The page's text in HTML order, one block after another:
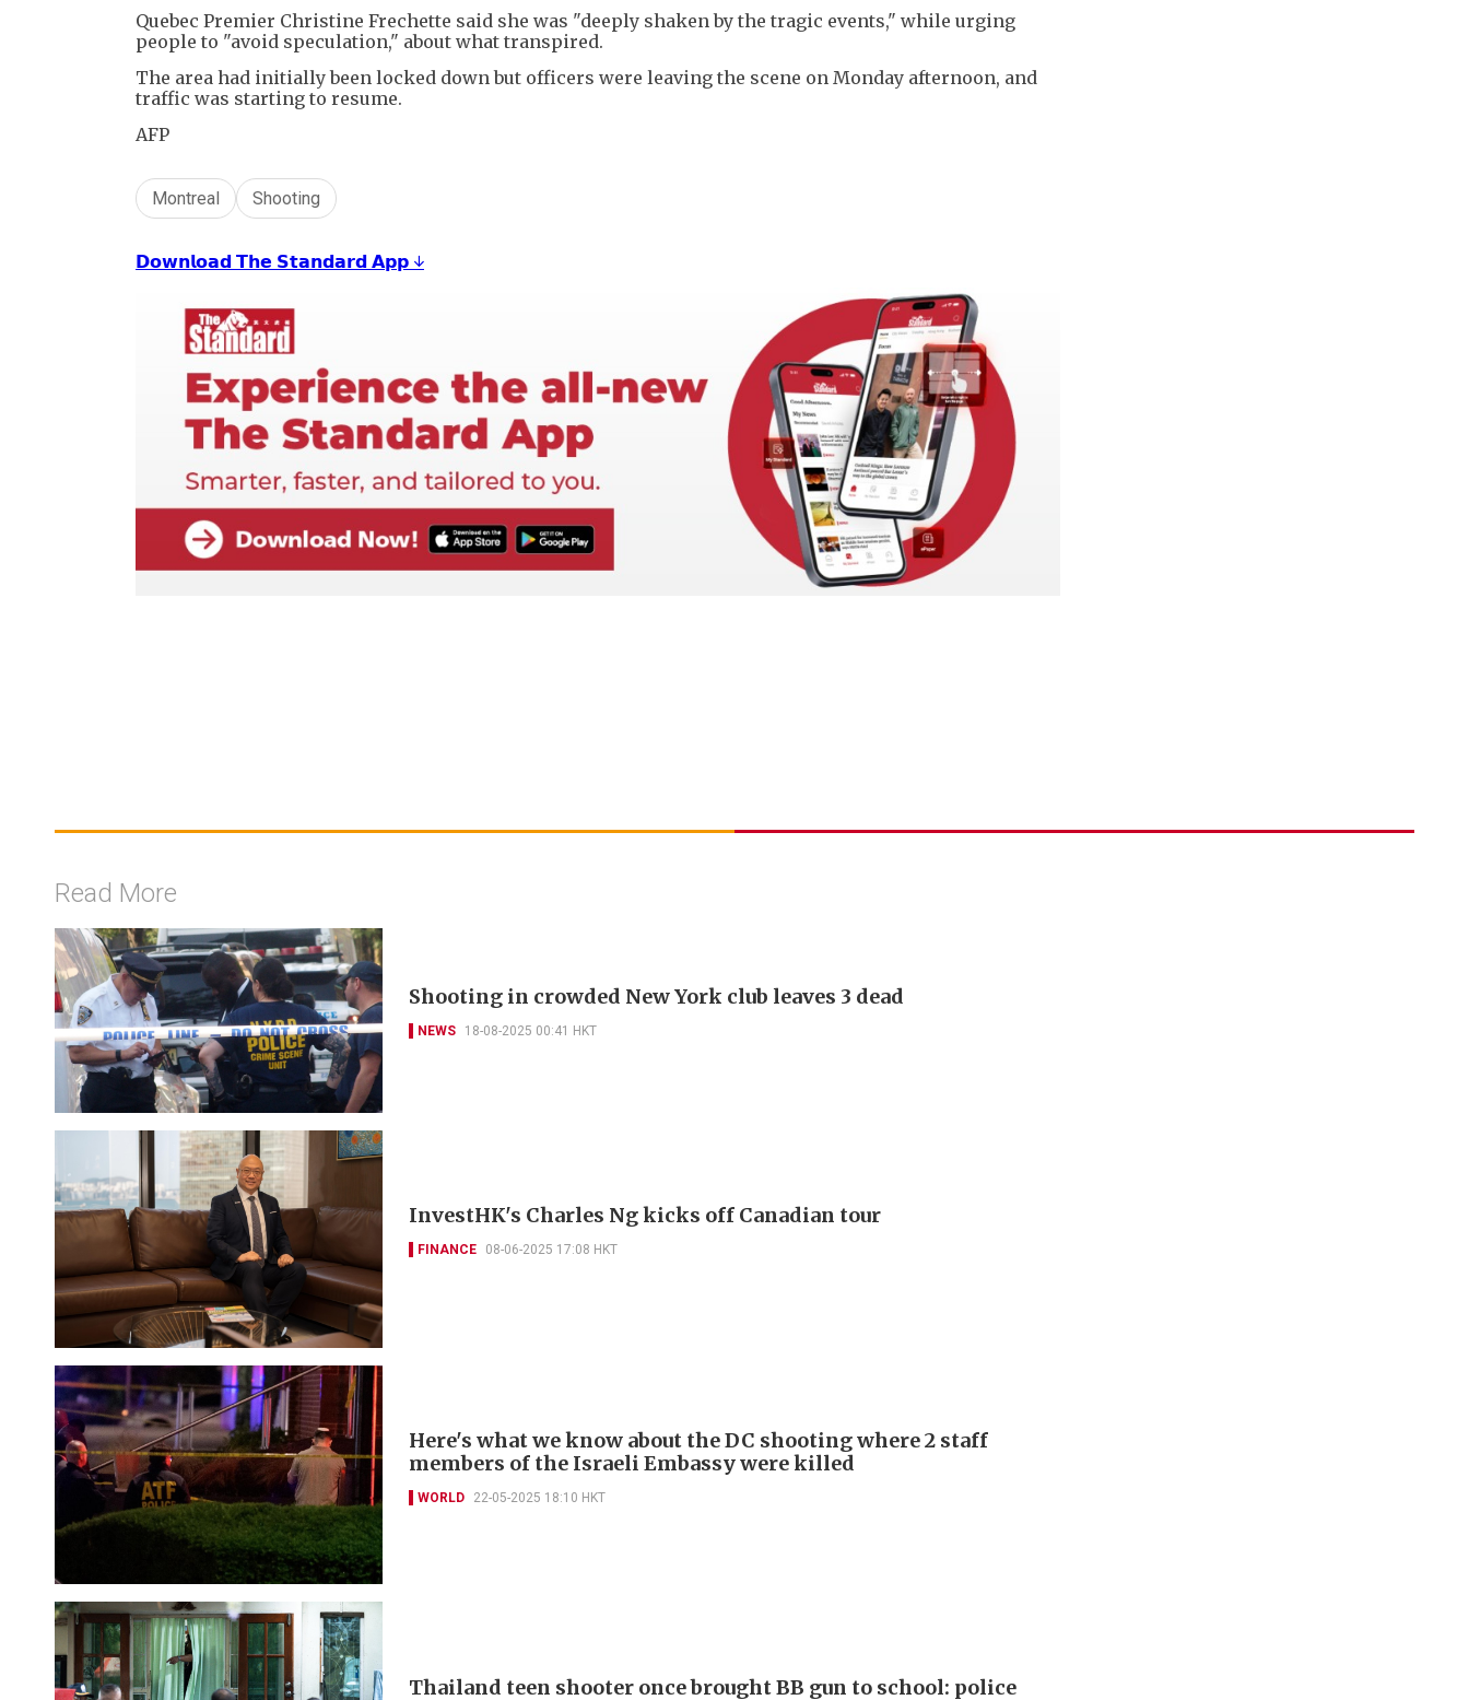
Quebec Premier Christine Frechette said she was "deeply shaken by the tragic events," while urging
people to "avoid speculation," about what transpired.
The area had initially been locked down but officers were leaving the scene on Monday afternoon, and
traffic was starting to resume.
AFP
Montreal Shooting
𝗗𝗼𝘄𝗻𝗹𝗼𝗮𝗱 𝗧𝗵𝗲 𝗦𝘁𝗮𝗻𝗱𝗮𝗿𝗱 𝗔𝗽𝗽 ↓
Read More
Shooting in crowded New York club leaves 3 dead
NEWS 18-08-2025 00:41 HKT
InvestHK's Charles Ng kicks off Canadian tour
FINANCE 08-06-2025 17:08 HKT
Here's what we know about the DC shooting where 2 staff
members of the Israeli Embassy were killed
WORLD 22-05-2025 18:10 HKT
Thailand teen shooter once brought BB gun to school: police